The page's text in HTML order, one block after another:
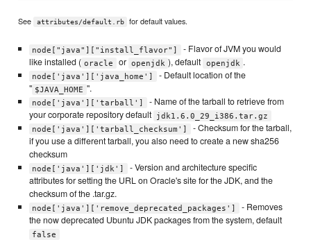
See attributes/default.rb for default values.
node["java"]["install_flavor"]
- Flavor of JVM you would
like installed ( oracle or openjdk ), default openjdk .
node['java']['java_home']
- Default location of the
" $JAVA_HOME ".
node['java']['tarball']
- Name of the tarball to retrieve from
your corporate repository default jdk1.6.0_29_i386.tar.gz
node['java']['tarball_checksum']
- Checksum for the tarball,
if you use a different tarball, you also need to create a new sha256
checksum
node['java']['jdk']
- Version and architecture specific
attributes for setting the URL on Oracle's site for the JDK, and the
checksum of the .tar.gz.
node['java']['remove_deprecated_packages']
- Removes
the now deprecated Ubuntu JDK packages from the system, default
false